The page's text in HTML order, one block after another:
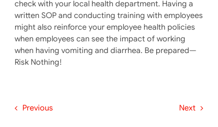
check with your local health department. Having a
written SOP and conducting training with employees
might also reinforce your employee health policies
when employees can see the impact of working
when having vomiting and diarrhea. Be prepared—
Risk Nothing!
Previous Next